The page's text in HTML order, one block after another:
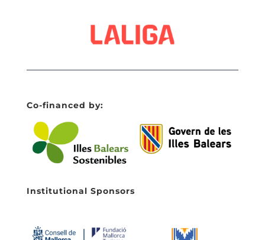
Co-financed by:
Institutional Sponsors